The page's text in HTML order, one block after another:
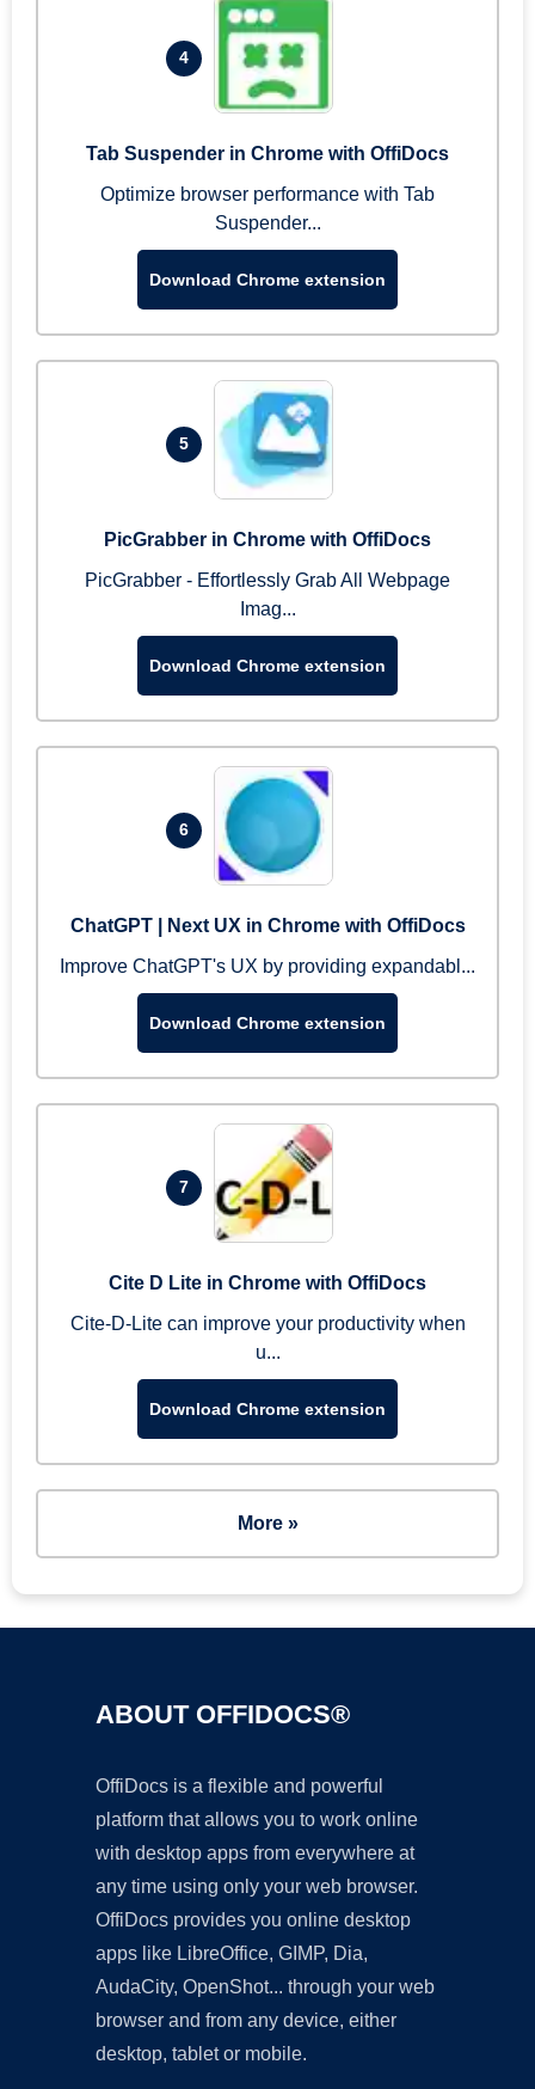
4
Tab Suspender in Chrome with OffiDocs
Optimize browser performance with Tab
Suspender...
Download Chrome extension
5
PicGrabber in Chrome with OffiDocs
PicGrabber - Effortlessly Grab All Webpage
Imag...
Download Chrome extension
6
ChatGPT | Next UX in Chrome with OffiDocs
Improve ChatGPT's UX by providing expandabl...
Download Chrome extension
7
Cite D Lite in Chrome with OffiDocs
Cite-D-Lite can improve your productivity when
u...
Download Chrome extension
More »
ABOUT OFFIDOCS®
OffiDocs is a flexible and powerful
platform that allows you to work online
with desktop apps from everywhere at
any time using only your web browser.
OffiDocs provides you online desktop
apps like LibreOffice, GIMP, Dia,
AudaCity, OpenShot... through your web
browser and from any device, either
desktop, tablet or mobile.